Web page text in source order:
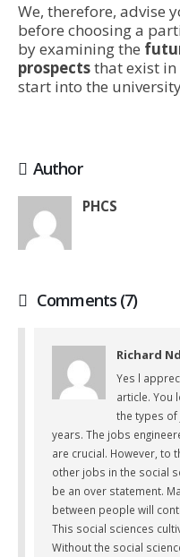
We, therefore, advise
before choosing a
by examining the
prospectsthat exist
start into the
Author
PHCS
Comments (7)
Richard
Yes l
article. You
the types of
years. The jobs
are crucial. However, to
other jobs in the social
be an over statement.
between people will
This social sciences
Without the social